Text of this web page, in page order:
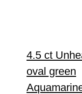
4.5 ct
oval green